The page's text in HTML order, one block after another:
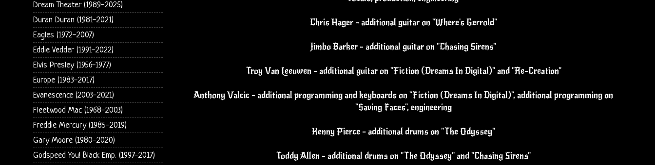
Chris Hager - additional guitar on "Where's Gerrold"
Jimbo Barker - additional guitar on "Chasing Sirens"
Troy Van Leeuwen - additional guitar on "Fiction (Dreams In Digital)" and "Re-Creation"
Anthony Valcic - additional programming and keyboards on "Fiction (Dreams In Digital)", additional programming on
"Saving Faces", engineering
Kenny Pierce - additional drums on "The Odyssey"
Toddy Allen - additional drums on "The Odyssey" and "Chasing Sirens"
Dream Theater (1989-2025)
Duran Duran (1981-2021)
Eagles (1972-2007)
Eddie Vedder (1991-2022)
Elvis Presley (1956-1977)
Europe (1983-2017)
Evanescence (2003-2021)
Fleetwood Mac (1968-2003)
Freddie Mercury (1985-2019)
Gary Moore (1980-2020)
Godspeed You! Black Emp. (1997-2017)